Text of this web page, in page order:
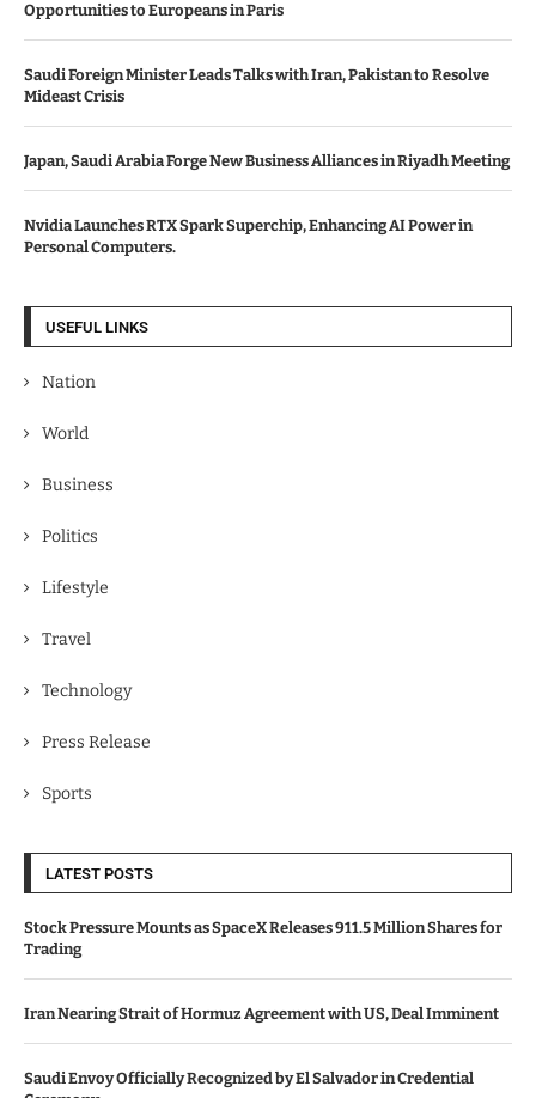
Opportunities to Europeans in Paris
Saudi Foreign Minister Leads Talks with Iran, Pakistan to Resolve
Mideast Crisis
Japan, Saudi Arabia Forge New Business Alliances in Riyadh Meeting
Nvidia Launches RTX Spark Superchip, Enhancing AI Power in
Personal Computers.
USEFUL LINKS
Nation
World
Business
Politics
Lifestyle
Travel
Technology
Press Release
Sports
LATEST POSTS
Stock Pressure Mounts as SpaceX Releases 911.5 Million Shares for
Trading
Iran Nearing Strait of Hormuz Agreement with US, Deal Imminent
Saudi Envoy Officially Recognized by El Salvador in Credential